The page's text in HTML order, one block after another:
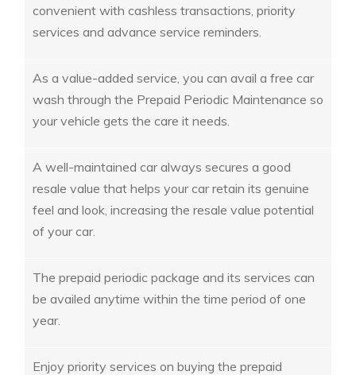
convenient with cashless transactions, priority
services and advance service reminders.
As a value-added service, you can avail a free car
wash through the Prepaid Periodic Maintenance so
your vehicle gets the care it needs.
A well-maintained car always secures a good
resale value that helps your car retain its genuine
feel and look, increasing the resale value potential
of your car.
The prepaid periodic package and its services can
be availed anytime within the time period of one
year.
Enjoy priority services on buying the prepaid